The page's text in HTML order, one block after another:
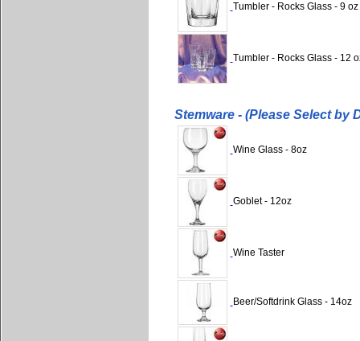
Tumbler - Rocks Glass - 9 oz
Tumbler - Rocks Glass - 12
Stemware - (Please Select by
Wine Glass - 8oz
Goblet - 12oz
Wine Taster
Beer/Softdrink Glass - 14oz